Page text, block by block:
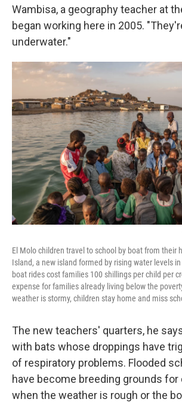
Wambisa, a geography teacher at
began working here in 2005.
underwater."
El Molo children travel to school by boat from their
Island, a new island formed by rising water levels
boat rides cost families 100 shillings per child per
expense for families already living below the
weather is stormy, children stay home and miss
The new teachers' quarters, he
with bats whose droppings have
of respiratory problems. Flooded
have become breeding grounds for
when the weather is rough or the